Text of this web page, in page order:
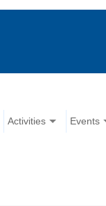
Activities Events